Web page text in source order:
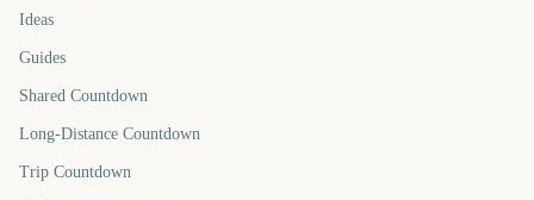
Ideas
Guides
Shared Countdown
Long-Distance Countdown
Trip Countdown